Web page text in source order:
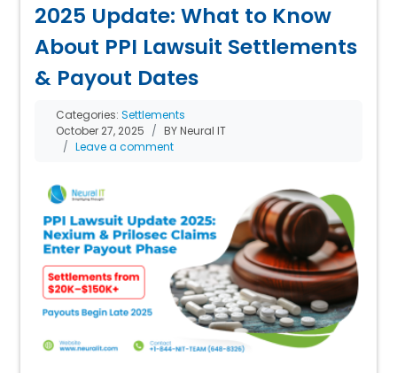
2025 Update: What to Know
About PPI Lawsuit Settlements
& Payout Dates
Categories:Settlements
October 27, 2025
BY Neural IT
Leave a comment